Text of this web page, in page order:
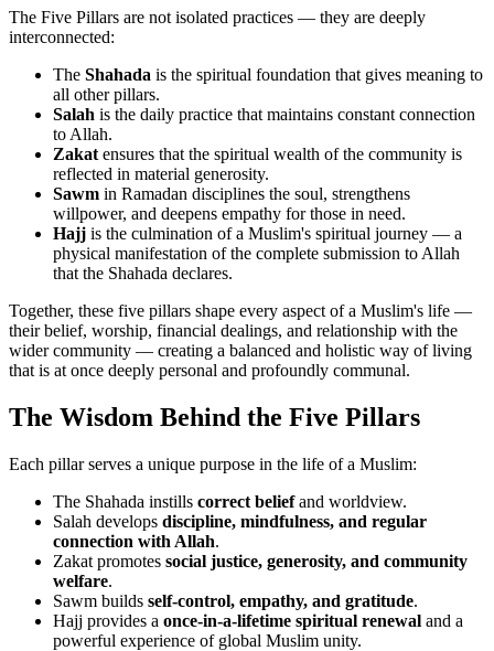
The Five Pillars are not isolated practices — they are deeply
interconnected:
The Shahada is the spiritual foundation that gives meaning to
all other pillars.
Salah is the daily practice that maintains constant connection
to Allah.
Zakat ensures that the spiritual wealth of the community is
reflected in material generosity.
Sawm in Ramadan disciplines the soul, strengthens
willpower, and deepens empathy for those in need.
Hajj is the culmination of a Muslim's spiritual journey — a
physical manifestation of the complete submission to Allah
that the Shahada declares.
Together, these five pillars shape every aspect of a Muslim's life —
their belief, worship, financial dealings, and relationship with the
wider community — creating a balanced and holistic way of living
that is at once deeply personal and profoundly communal.
The Wisdom Behind the Five Pillars
Each pillar serves a unique purpose in the life of a Muslim:
The Shahada instills correct beliefand worldview.
Salah develops discipline, mindfulness, and regular
connection with Allah.
Zakat promotes social justice, generosity, and community
welfare.
Sawm builds self-control, empathy, and gratitude.
Hajj provides a once-in-a-lifetime spiritual renewal and a
powerful experience of global Muslim unity.